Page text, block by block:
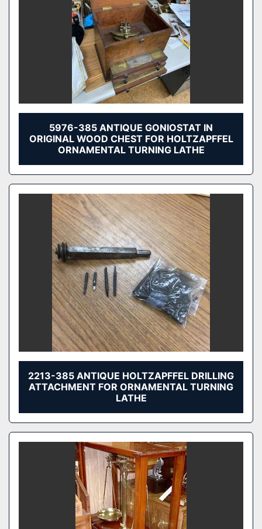
5976-385 ANTIQUE GONIOSTAT IN
ORIGINAL WOOD CHEST FOR HOLTZAPFFEL
ORNAMENTAL TURNING LATHE
2213-385 ANTIQUE HOLTZAPFFEL DRILLING
ATTACHMENT FOR ORNAMENTAL TURNING
LATHE